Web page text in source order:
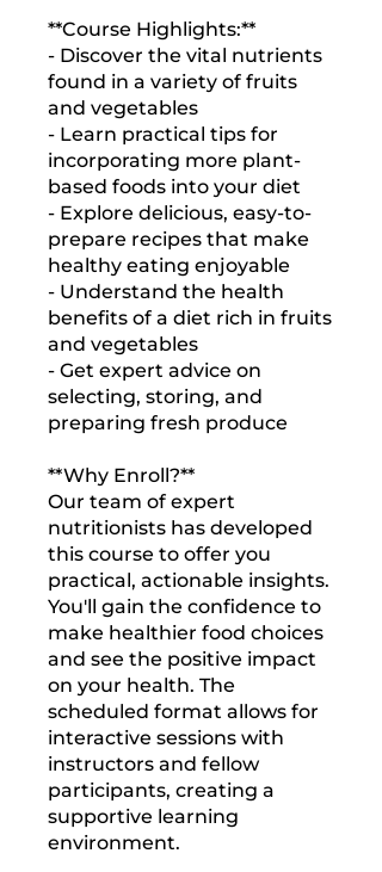
**Course Highlights:**
- Discover the vital nutrients
found in a variety of fruits
and vegetables
- Learn practical tips for
incorporating more plant-
based foods into your diet
- Explore delicious, easy-to-
prepare recipes that make
healthy eating enjoyable
- Understand the health
benefits of a diet rich in fruits
and vegetables
- Get expert advice on
selecting, storing, and
preparing fresh produce
**Why Enroll?**
Our team of expert
nutritionists has developed
this course to offer you
practical, actionable insights.
You'll gain the confidence to
make healthier food choices
and see the positive impact
on your health. The
scheduled format allows for
interactive sessions with
instructors and fellow
participants, creating a
supportive learning
environment.